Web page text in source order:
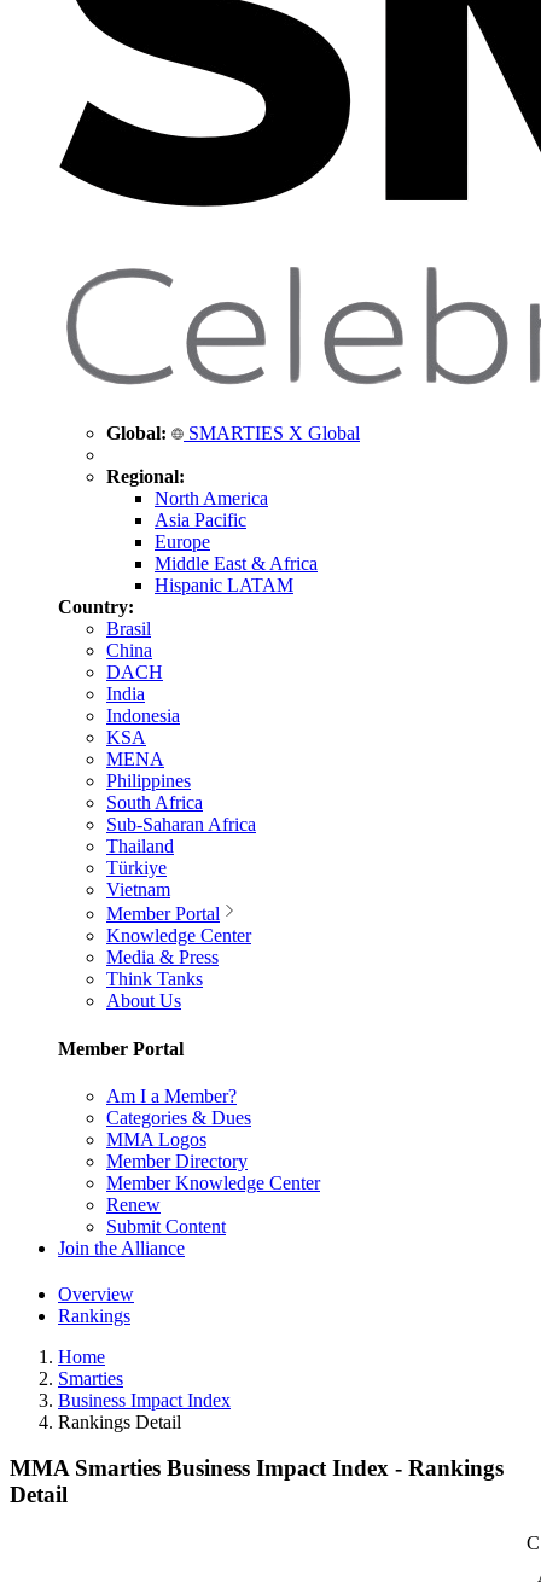
Global: SMARTIES X Global
Regional:
North America
Asia Pacific
Europe
Middle East & Africa
Hispanic LATAM
Country:
Brasil
China
DACH
India
Indonesia
KSA
MENA
Philippines
South Africa
Sub-Saharan Africa
Thailand
Türkiye
Vietnam
Member Portal
Knowledge Center
Media & Press
Think Tanks
About Us
Member Portal
Am I a Member?
Categories & Dues
MMA Logos
Member Directory
Member Knowledge Center
Renew
Submit Content
Join the Alliance
Overview
Rankings
Home
Smarties
Business Impact Index
Rankings Detail
MMA Smarties Business Impact Index - Rankings
Detail